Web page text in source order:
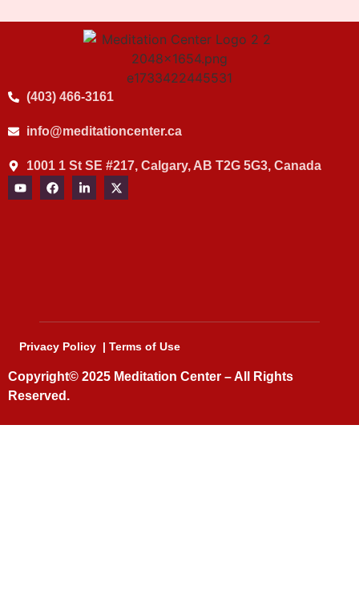
(403) 466-3161
info@meditationcenter.ca
1001 1 St SE #217, Calgary, AB T2G 5G3, Canada
Privacy Policy | Terms of Use
Copyright© 2025 Meditation Center – All Rights
Reserved.